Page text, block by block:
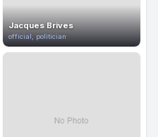
Jacques Brives
official, politician